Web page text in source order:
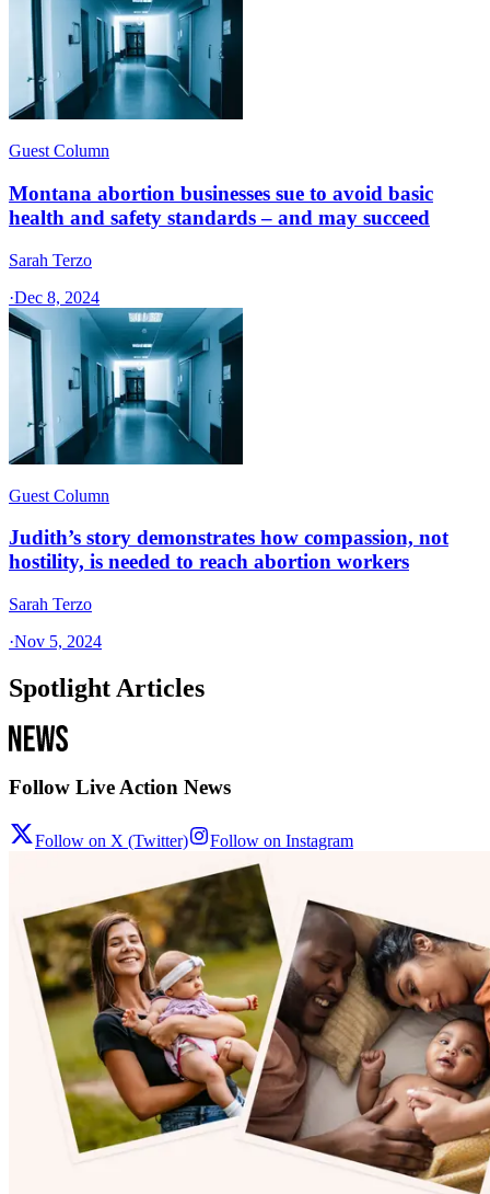
Guest Column
Montana abortion businesses sue to avoid basic
health and safety standards – and may succeed
Sarah Terzo
·Dec 8, 2024
Guest Column
Judith’s story demonstrates how compassion, not
hostility, is needed to reach abortion workers
Sarah Terzo
·Nov 5, 2024
Spotlight Articles
Follow Live Action News
Follow on X (Twitter) Follow on Instagram